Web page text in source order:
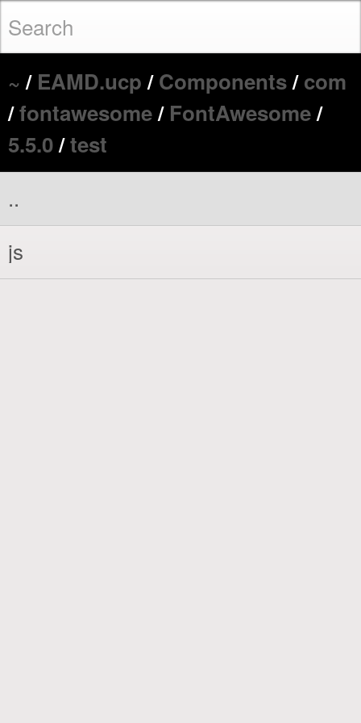
~/ EAMD.ucp/Components/com
/fontawesome/ FontAwesome/
5.5.0/test
..
js